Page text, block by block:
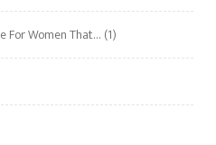
For Women That… (1)